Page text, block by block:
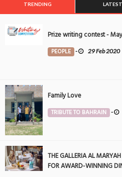
TRENDING LATEST
Prize writing contest -
PEOPLE - 29 Feb 2020
Family Love
TRIBUTE TO BAHRAIN -
THE GALLERIA AL
FOR AWARD-WINNING